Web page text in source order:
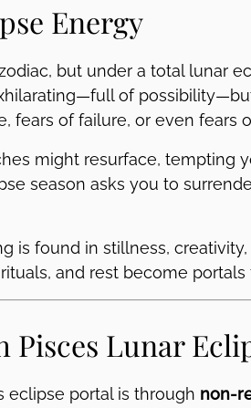
Energy
but under a total lunar
of
fears of failure, or even fears
might resurface, tempting
season asks you to
is found in stillness,
and rest become portals
Pisces Lunar
eclipse portal is through non-